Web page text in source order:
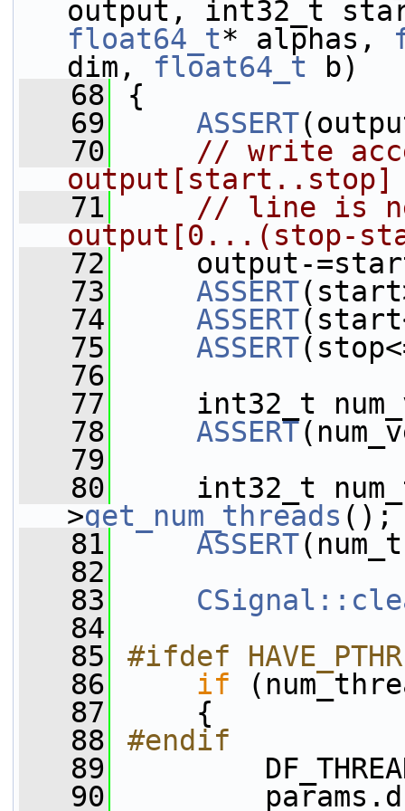
float64_t* alphas,
dim, float64_t b)
   68
{
   69
ASSERT
   70
// write
output[start..stop]
   71
// line is
output[0...(stop-
   72
output-
   73
ASSERT
   74
ASSERT
   75
ASSERT
   76
   77
int32_t
   78
ASSERT
   79
   80
int32_t
>get_num_threads ();
   81
ASSERT
   82
   83
   84
   85
#ifdef
   86
if
   87
{
   88
#endif
   89
   90